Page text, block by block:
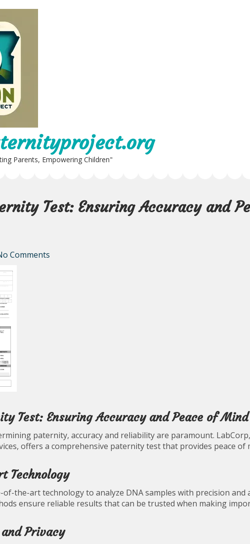
Parents, Empowering Children"
Test: Ensuring Accuracy and
Comments
Test: Ensuring Accuracy and Peace of Mind
paternity, accuracy and reliability are paramount.
offers a comprehensive paternity test that provides peace of
Technology
the-art technology to analyze DNA samples with precision and
ensure reliable results that can be trusted when making
Privacy